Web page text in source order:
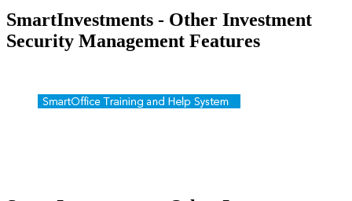
SmartInvestments - Other Investment
Security Management Features